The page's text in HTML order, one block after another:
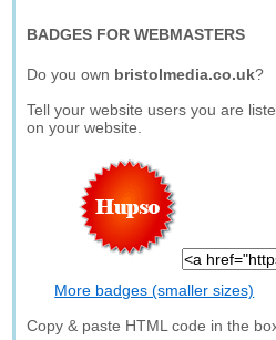
BADGES FOR WEBMASTERS
Do you own bristolmedia.co.uk?
Tell your website users you are
on your website.
More badges (smaller sizes)
Copy & paste HTML code in the